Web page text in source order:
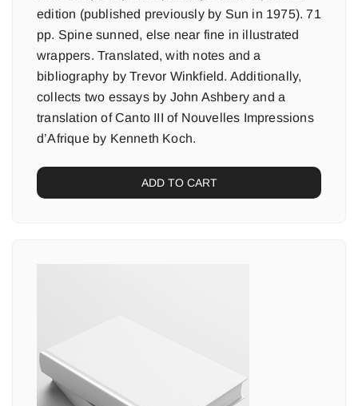
edition (published previously by Sun in 1975). 71
pp. Spine sunned, else near fine in illustrated
wrappers. Translated, with notes and a
bibliography by Trevor Winkfield. Additionally,
collects two essays by John Ashbery and a
translation of Canto III of Nouvelles Impressions
d’Afrique by Kenneth Koch.
ADD TO CART